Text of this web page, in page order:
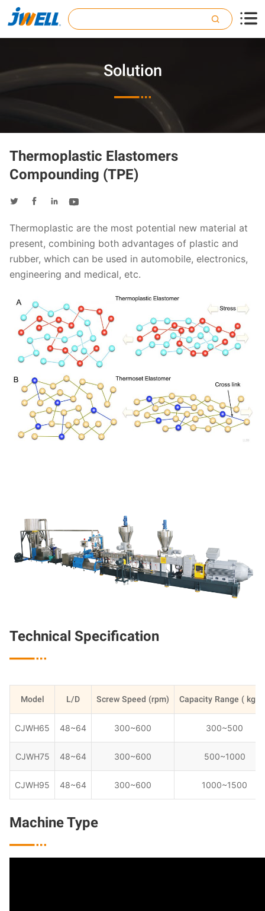

Solution
Thermoplastic Elastomers
Compounding (TPE)
   
Thermoplastic are the most potential new material at
present, combining both advantages of plastic and
rubber, which can be used in automobile, electronics,
engineering and medical, etc.
Technical Specification
Model L/D Screw Speed (rpm) Capacity Range ( kg/
CJWH65 48~64 300~600 300~500
CJWH75 48~64 300~600 500~1000
CJWH95 48~64 300~600 1000~1500
Machine Type